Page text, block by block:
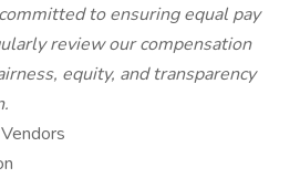
to ensuring equal pay
review our compensation
equity, and transparency